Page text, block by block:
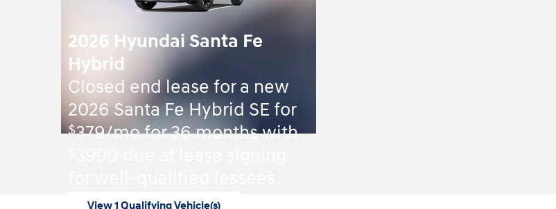
2026 Hyundai Santa Fe
Hybrid
Closed end lease for a new
2026 Santa Fe Hybrid SE for
$379/mo for 36 months with
View 1 Qualifying Vehicle(s)